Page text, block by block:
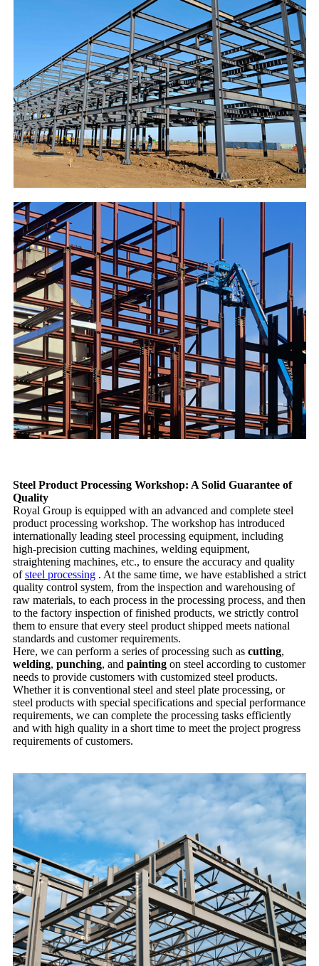
Steel Product Processing Workshop: A Solid Guarantee of
Quality
Royal Group is equipped with an advanced and complete steel
product processing workshop. The workshop has introduced
internationally leading steel processing equipment, including
high-precision cutting machines, welding equipment,
straightening machines, etc., to ensure the accuracy and quality
ofsteel processing . At the same time, we have established a strict
quality control system, from the inspection and warehousing of
raw materials, to each process in the processing process, and then
to the factory inspection of finished products, we strictly control
them to ensure that every steel product shipped meets national
standards and customer requirements.
Here, we can perform a series of processing such as cutting,
welding, punching, and painting on steel according to customer
needs to provide customers with customized steel products.
Whether it is conventional steel and steel plate processing, or
steel products with special specifications and special performance
requirements, we can complete the processing tasks efficiently
and with high quality in a short time to meet the project progress
requirements of customers.